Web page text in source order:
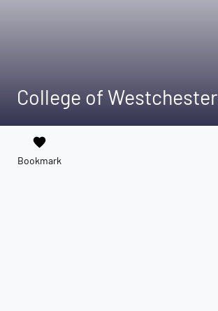
College of Westchester
favorite
Bookmark